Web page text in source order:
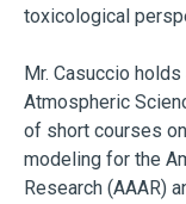
toxicological
Mr. Casuccio
Atmospheric
of short courses
modeling for the
Research (AAAR)